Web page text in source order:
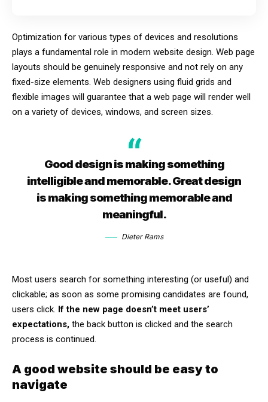
Optimization for various types of devices and resolutions
plays a fundamental role in modern website design. Web page
layouts should be genuinely responsive and not rely on any
fixed-size elements. Web designers using fluid grids and
flexible images will guarantee that a web page will render well
on a variety of devices, windows, and screen sizes.
Good design is making something
intelligible and memorable. Great design
is making something memorable and
meaningful.
Dieter Rams
Most users search for something interesting (or useful) and
clickable; as soon as some promising candidates are found,
users click. If the new page doesn’t meet users’
expectations, the back button is clicked and the search
process is continued.
A good website should be easy to
navigate